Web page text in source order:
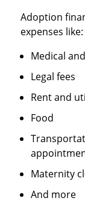
Adoption
expenses like:
Medical
Legal fees
Rent and
Food
Maternity
And more